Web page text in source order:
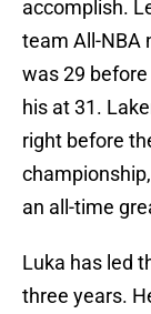
accomplish.
team All-NBA
was 29
his at 31.
right before
an all-time
Luka has led
three years.